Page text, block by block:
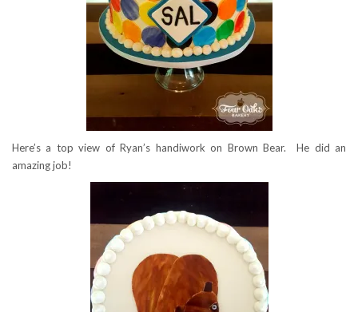
Here’s a top view of Ryan’s handiwork on Brown Bear. He did an
amazing job!